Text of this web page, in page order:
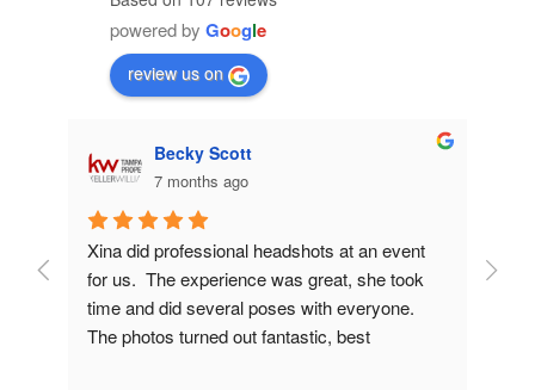
powered by Google
review us on
Becky Scott
7 months ago
Xina did professional headshots at an event
for us.  The experience was great, she took
time and did several poses with everyone.
The photos turned out fantastic, best